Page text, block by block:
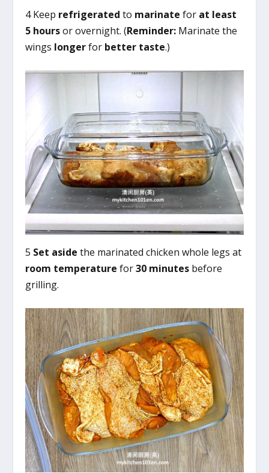
4 Keep refrigerated to marinate for at least
5 hoursor overnight. (Reminder: Marinate the
wings longerfor better taste.)
5 Set aside the marinated chicken whole legs at
room temperature for30 minutes before
grilling.